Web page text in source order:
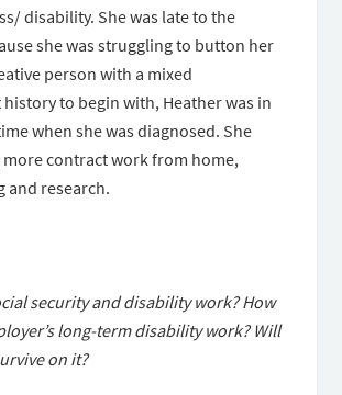
disability. She was late to the
she was struggling to button her
person with a mixed
to begin with, Heather was in
when she was diagnosed. She
more contract work from home,
and research.
security and disability work? How
long-term disability work? Will
on it?